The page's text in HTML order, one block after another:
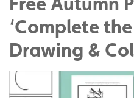
‘Complete
Drawing &